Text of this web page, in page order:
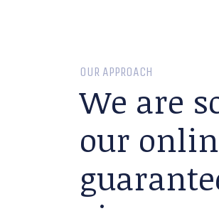
OUR APPROACH
We are
our